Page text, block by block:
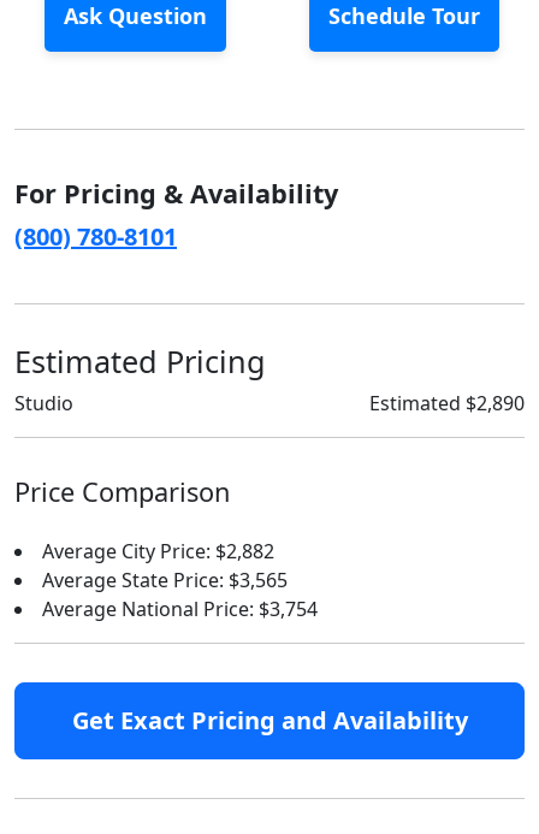
Ask Question Schedule Tour
For Pricing & Availability
(800) 780-8101
Estimated Pricing
Studio Estimated $2,890
Price Comparison
Average City Price: $2,882
Average State Price: $3,565
Average National Price: $3,754
Get Exact Pricing and Availability